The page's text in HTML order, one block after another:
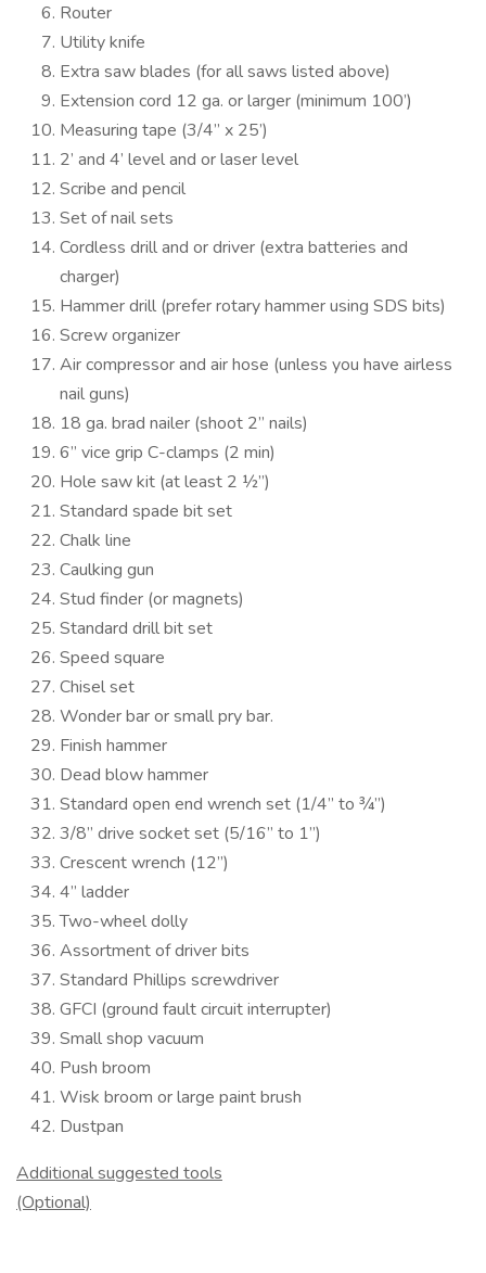
Router
Utility knife
Extra saw blades (for all saws listed above)
Extension cord 12 ga. or larger (minimum 100’)
Measuring tape (3/4” x 25’)
2’ and 4’ level and or laser level
Scribe and pencil
Set of nail sets
Cordless drill and or driver (extra batteries and
charger)
Hammer drill (prefer rotary hammer using SDS bits)
Screw organizer
Air compressor and air hose (unless you have airless
nail guns)
18 ga. brad nailer (shoot 2” nails)
6” vice grip C-clamps (2 min)
Hole saw kit (at least 2 ½”)
Standard spade bit set
Chalk line
Caulking gun
Stud finder (or magnets)
Standard drill bit set
Speed square
Chisel set
Wonder bar or small pry bar.
Finish hammer
Dead blow hammer
Standard open end wrench set (1/4” to ¾”)
3/8” drive socket set (5/16” to 1”)
Crescent wrench (12”)
4” ladder
Two-wheel dolly
Assortment of driver bits
Standard Phillips screwdriver
GFCI (ground fault circuit interrupter)
Small shop vacuum
Push broom
Wisk broom or large paint brush
Dustpan
Additional suggested tools
(Optional)